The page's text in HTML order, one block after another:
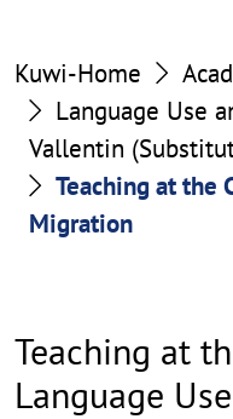
Kuwi-Home
Language Use
Vallentin
Teaching at the
Migration
Teaching at
Language